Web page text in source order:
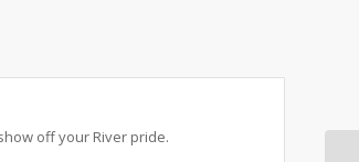
off your River pride.